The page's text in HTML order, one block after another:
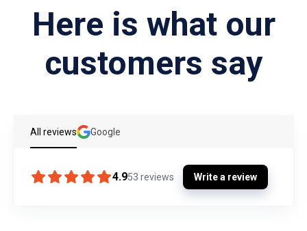
Here is what our
customers say
All reviews Google
4.953 reviews Write a review